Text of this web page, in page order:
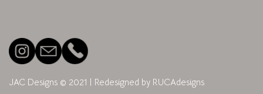
JAC Designs © 2021 | Redesigned by RUCAdesigns